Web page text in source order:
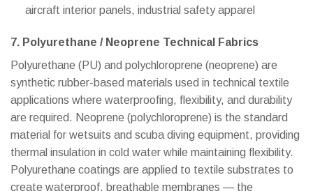
aircraft interior panels, industrial safety apparel
7. Polyurethane / Neoprene Technical Fabrics
Polyurethane (PU) and polychloroprene (neoprene) are
synthetic rubber-based materials used in technical textile
applications where waterproofing, flexibility, and durability
are required. Neoprene (polychloroprene) is the standard
material for wetsuits and scuba diving equipment, providing
thermal insulation in cold water while maintaining flexibility.
Polyurethane coatings are applied to textile substrates to
create waterproof, breathable membranes — the